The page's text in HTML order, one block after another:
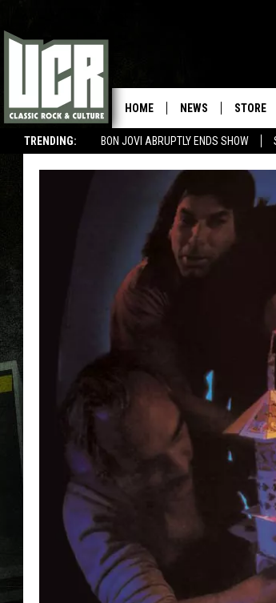
TRENDING: BON JOVI ABRUPTLY ENDS SHOW
HOME NEWS STORE